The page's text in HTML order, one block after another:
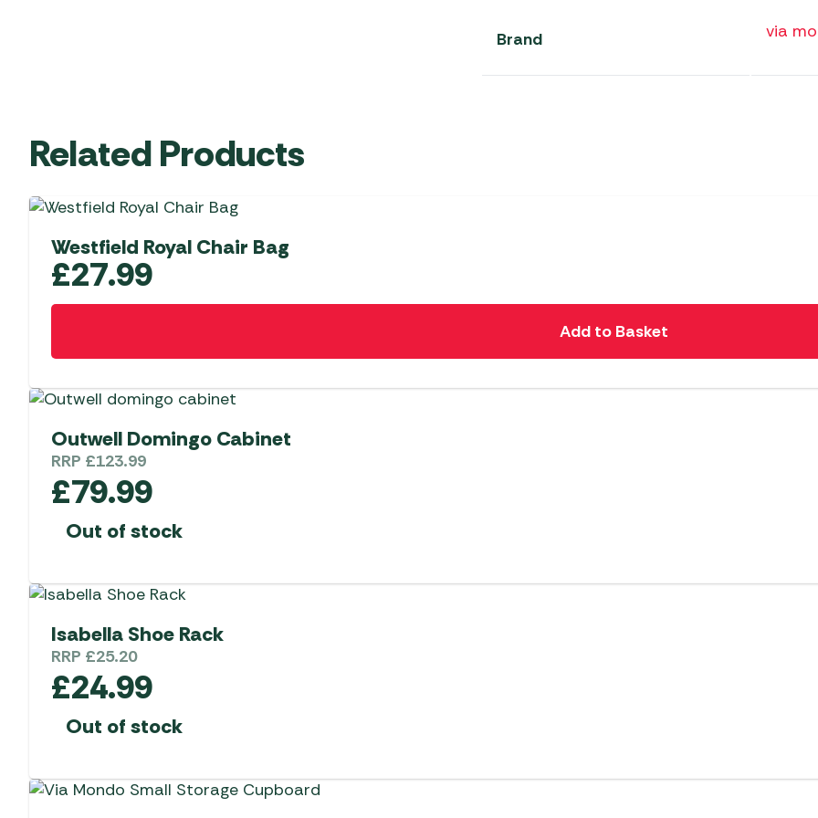
Brand via
Related Products
Westfield Royal Chair Bag
£27.99
Add to Basket
Outwell Domingo Cabinet
RRP £123.99
£79.99
Out of stock
Isabella Shoe Rack
RRP £25.20
£24.99
Out of stock